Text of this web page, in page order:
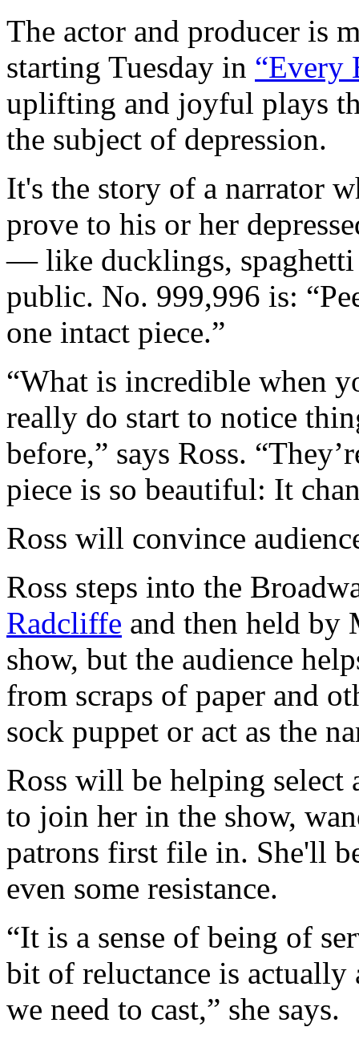
The actor and producer is
starting Tuesday in “Every
uplifting and joyful plays
the subject of depression.
It's the story of a narrator
prove to his or her
— like ducklings, spaghetti
public. No. 999,996 is:
one intact piece.”
“What is incredible when
really do start to notice
before,” says Ross.
piece is so beautiful: It
Ross will convince
Ross steps into the
Radcliffe and then held by
show, but the audience
from scraps of paper and
sock puppet or act as the
Ross will be helping select
to join her in the show,
patrons first file in. She'll
even some resistance.
“It is a sense of being of
bit of reluctance is
we need to cast,” she says.